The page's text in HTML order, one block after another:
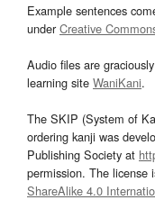
Example sentences
underCreative
Audio files are
learning site WaniKani.
The SKIP (System of
ordering kanji was
Publishing Society at
permission. The license
ShareAlike 4.0